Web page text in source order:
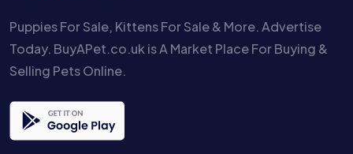
Puppies For Sale, Kittens For Sale & More. Advertise
Today. BuyAPet.co.uk is A Market Place For Buying &
Selling Pets Online.